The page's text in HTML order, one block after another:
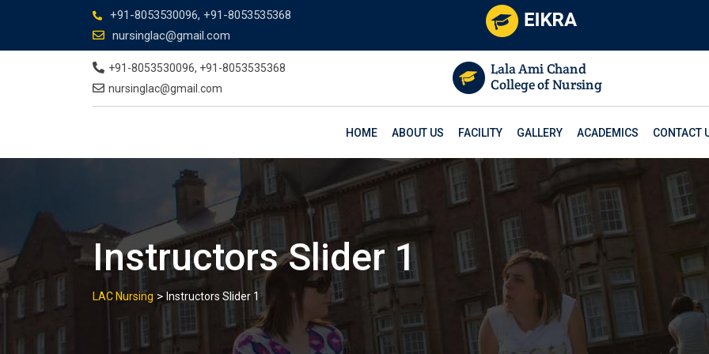
+91-8053530096, +91-8053535368
nursinglac@gmail.com
+91-8053530096, +91-8053535368
nursinglac@gmail.com
HOME ABOUT US FACILITY GALLERY ACADEMICS CONTACT
Instructors Slider 1
LAC Nursing > Instructors Slider 1